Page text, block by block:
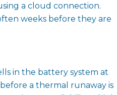
a cloud connection.
weeks before they are
in the battery system at
a thermal runaway is